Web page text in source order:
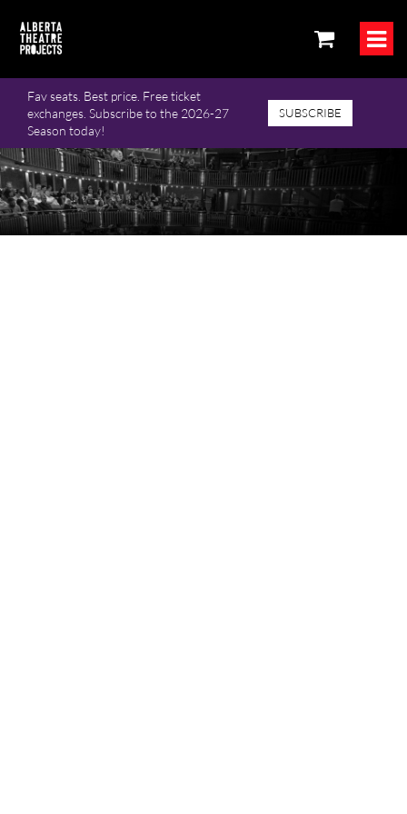
Fav seats. Best price. Free ticket
exchanges. Subscribe to the 2026-27
Season today!
SUBSCRIBE